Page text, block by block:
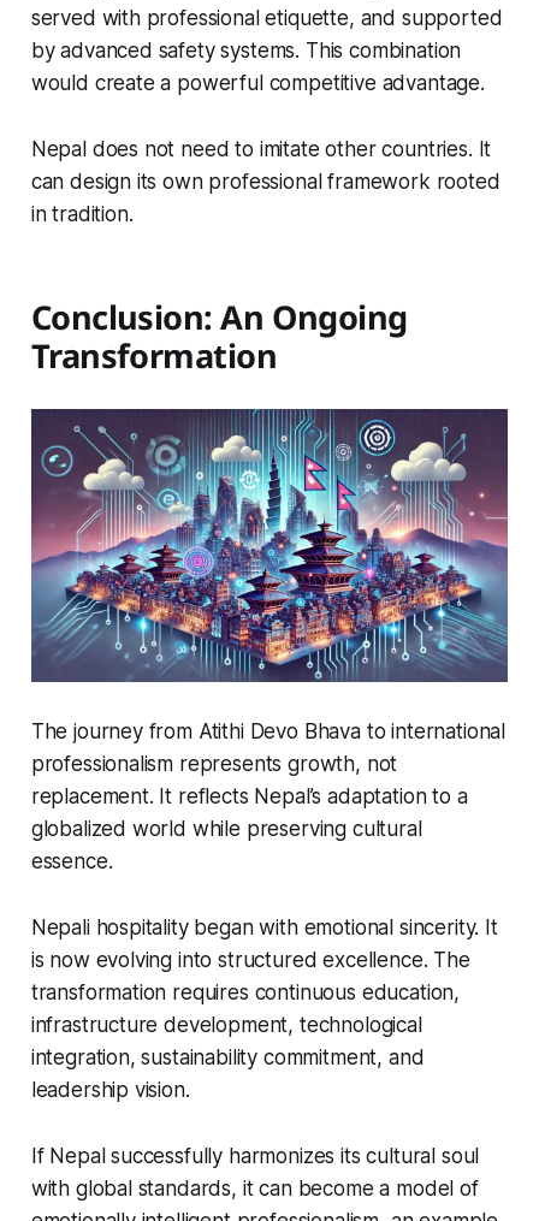
served with professional etiquette, and supported
by advanced safety systems. This combination
would create a powerful competitive advantage.
Nepal does not need to imitate other countries. It
can design its own professional framework rooted
in tradition.
Conclusion: An Ongoing
Transformation
The journey from Atithi Devo Bhavato international
professionalism represents growth, not
replacement. It reflects Nepal’s adaptation to a
globalized world while preserving cultural
essence.
Nepali hospitality began with emotional sincerity. It
is now evolving into structured excellence. The
transformation requires continuous education,
infrastructure development, technological
integration, sustainability commitment, and
leadership vision.
If Nepal successfully harmonizes its cultural soul
with global standards, it can become a model of